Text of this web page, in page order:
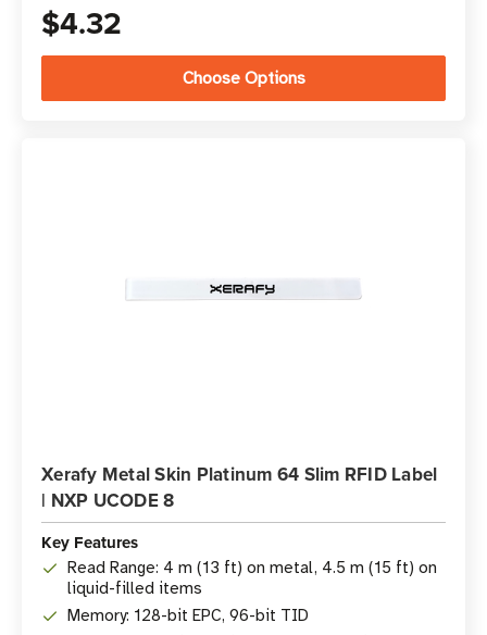
$4.32
Choose Options
Xerafy Metal Skin Platinum 64 Slim RFID Label
| NXP UCODE 8
Key Features
Read Range: 4 m (13 ft) on metal, 4.5 m (15 ft) on
liquid-filled items
Memory: 128-bit EPC, 96-bit TID